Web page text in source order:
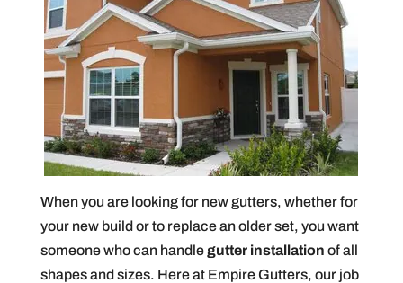
When you are looking for new gutters, whether for
your new build or to replace an older set, you want
someone who can handlegutter installation of all
shapes and sizes. Here at Empire Gutters, our job